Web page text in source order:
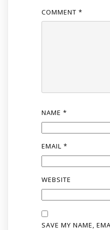
COMMENT *
NAME *
EMAIL *
WEBSITE
SAVE MY NAME,